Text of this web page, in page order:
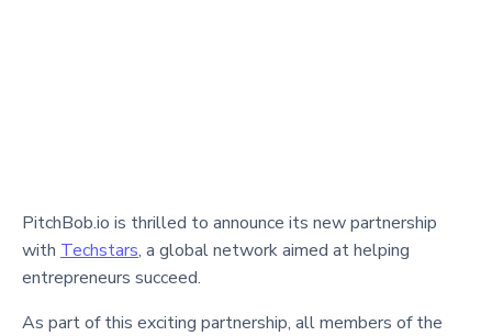
PitchBob.io is thrilled to announce its new partnership
with Techstars, a global network aimed at helping
entrepreneurs succeed.
As part of this exciting partnership, all members of the